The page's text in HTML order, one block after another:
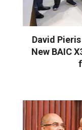
David
New BAIC